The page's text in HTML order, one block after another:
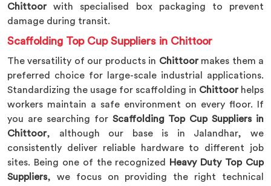
Chittoorwith specialised box packaging to prevent
damage during transit.
Scaffolding Top Cup Suppliers in Chittoor
The versatility of our products in Chittoor makes them a
preferred choice for large-scale industrial applications.
Standardizing the usage for scaffolding in Chittoorhelps
workers maintain a safe environment on every floor. If
you are searching for Scaffolding Top Cup Suppliers in
Chittoor, although our base is in Jalandhar, we
consistently deliver reliable hardware to different job
sites. Being one of the recognized
Heavy Duty Top Cup
Suppliers, we focus on providing the right technical